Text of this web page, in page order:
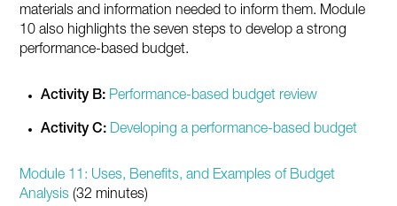
materials and information needed to inform them. Module
10 also highlights the seven steps to develop a strong
performance-based budget.
Activity B: Performance-based budget review
Activity C: Developing a performance-based budget
Module 11: Uses, Benefits, and Examples of Budget
Analysis (32 minutes)